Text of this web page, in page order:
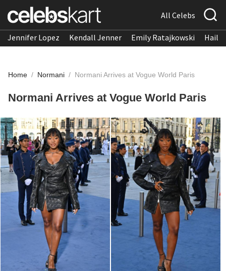
All Celebs
Jennifer Lopez Kendall Jenner Emily Ratajkowski
Home / Normani / Normani Arrives at Vogue World Paris
Normani Arrives at Vogue World Paris